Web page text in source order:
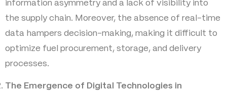
information asymmetry and a lack of visibility into
the supply chain. Moreover, the absence of real-time
data hampers decision-making, making it difficult to
optimize fuel procurement, storage, and delivery
processes.
The Emergence of Digital Technologies in